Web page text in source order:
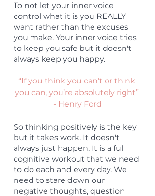
To not let your inner voice
control what it is you REALLY
want rather than the excuses
you make. Your inner voice tries
to keep you safe but it doesn't
always keep you happy.
“If you think you can’t or think
you can, you’re absolutely right”
- Henry Ford
So thinking positively is the key
but it takes work. It doesn't
always just happen. It is a full
cognitive workout that we need
to do each and every day. We
need to stare down our
negative thoughts, question